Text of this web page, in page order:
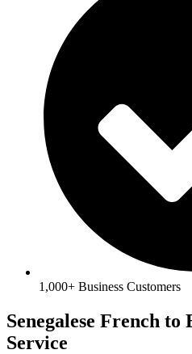
1,000+ Business Customers
Senegalese French
Service